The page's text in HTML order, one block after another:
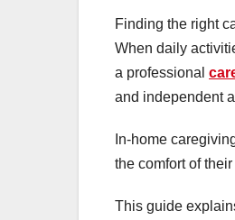
Finding the right
When daily
a professional
and independent
In-home
the comfort of
This guide